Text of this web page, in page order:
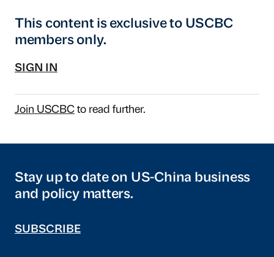
This content is exclusive to USCBC
members only.
SIGN IN
Join USCBCto read further.
Stay up to date on US-China business
and policy matters.
SUBSCRIBE